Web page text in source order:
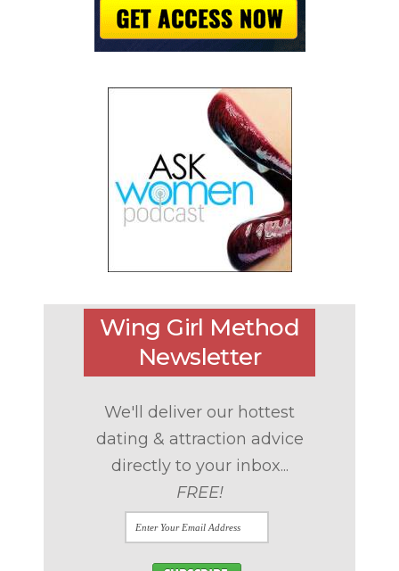
Wing Girl Method
Newsletter
We'll deliver our hottest
dating & attraction advice
directly to your inbox...
FREE!